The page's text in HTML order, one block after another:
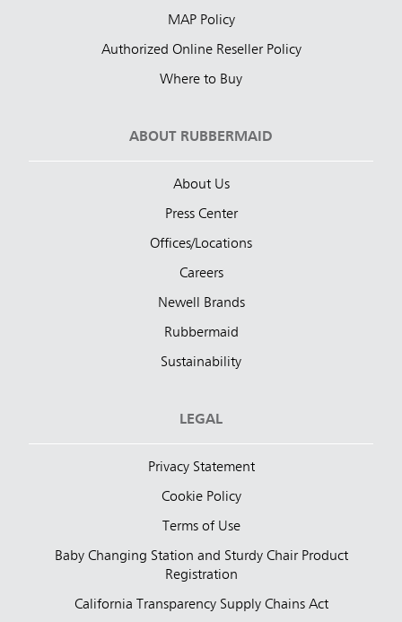
MAP Policy
Authorized Online Reseller Policy
Where to Buy
ABOUT RUBBERMAID
About Us
Press Center
Offices/Locations
Careers
Newell Brands
Rubbermaid
Sustainability
LEGAL
Privacy Statement
Cookie Policy
Terms of Use
Baby Changing Station and Sturdy Chair Product
Registration
California Transparency Supply Chains Act